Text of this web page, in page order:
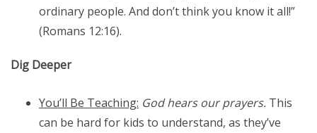
ordinary people. And don’t think you know it all!”
(Romans 12:16).
Dig Deeper
You’ll Be Teaching: God hears our prayers. This
can be hard for kids to understand, as they’ve